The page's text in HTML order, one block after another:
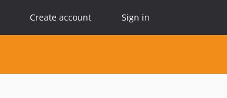
Create account Sign in